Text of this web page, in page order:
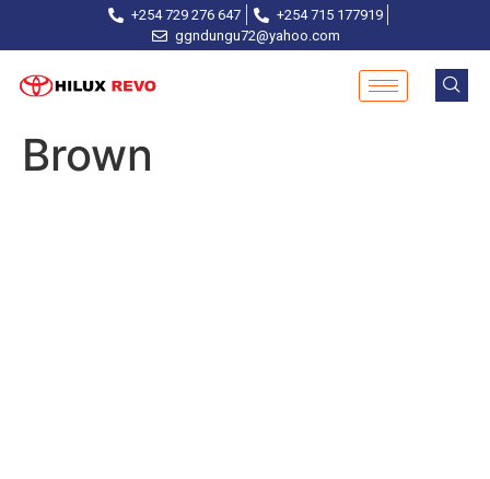
+254 729 276 647
+254 715 177919
ggndungu72@yahoo.com
Brown